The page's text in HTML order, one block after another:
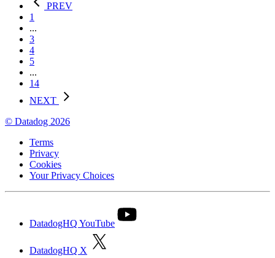
PREV
1
...
3
4
5
...
14
NEXT
© Datadog 2026
Terms
Privacy
Cookies
Your Privacy Choices
DatadogHQ YouTube
DatadogHQ X